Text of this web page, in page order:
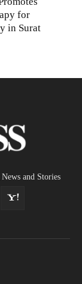
for
in Surat
and Stories